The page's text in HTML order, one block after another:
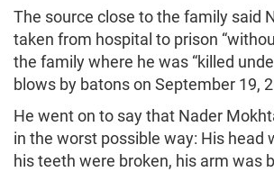
The source close to the family said
taken from hospital to prison
the family where he was “killed
blows by batons on September 19,
He went on to say that Nader
in the worst possible way: His head
his teeth were broken, his arm was